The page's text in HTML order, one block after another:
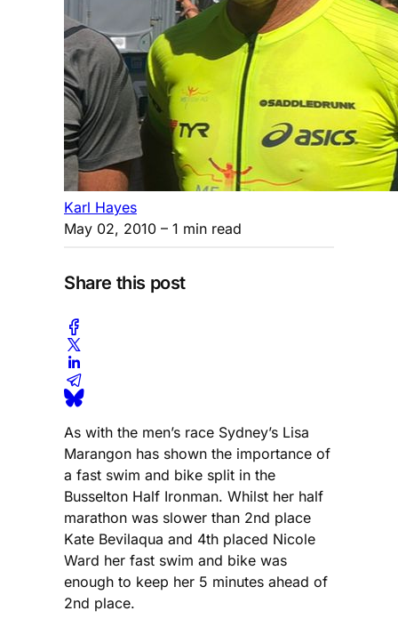
Karl Hayes
May 02, 2010 – 1 min read
Share this post
As with the men’s race Sydney’s Lisa
Marangon has shown the importance of
a fast swim and bike split in the
Busselton Half Ironman. Whilst her half
marathon was slower than 2nd place
Kate Bevilaqua and 4th placed Nicole
Ward her fast swim and bike was
enough to keep her 5 minutes ahead of
2nd place.